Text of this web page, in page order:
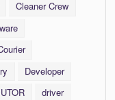
Cleaner Crew
Developer
driver